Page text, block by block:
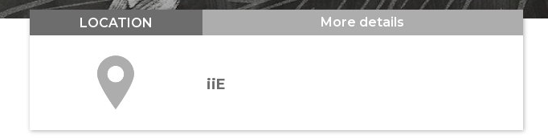
LOCATION More details
iiE